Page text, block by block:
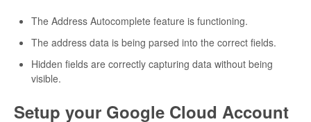
The Address Autocomplete feature is functioning.
The address data is being parsed into the correct fields.
Hidden fields are correctly capturing data without being
visible.
Setup your Google Cloud Account